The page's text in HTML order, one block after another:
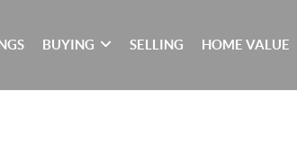
BUYING SELLING HOME VALUE